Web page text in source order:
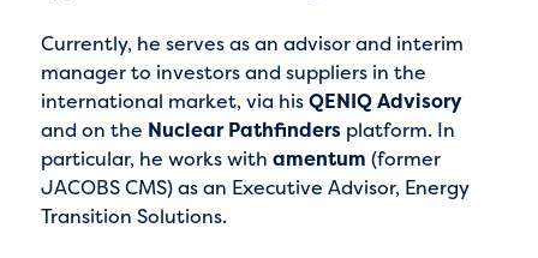
Currently, he serves as an advisor and interim
manager to investors and suppliers in the
international market, via hisQENIQ Advisory
and on the Nuclear Pathfindersplatform. In
particular, he works with amentum (former
JACOBS CMS) as an Executive Advisor, Energy
Transition Solutions.